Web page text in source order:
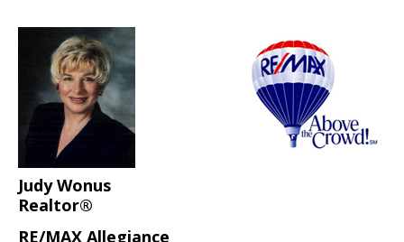
Judy Wonus
Realtor®
RE/MAX Allegiance